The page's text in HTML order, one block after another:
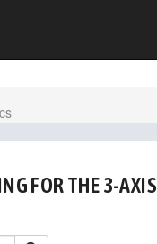
FOR THE 3-AXIS